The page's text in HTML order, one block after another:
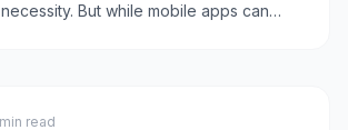
necessity. But while mobile apps can
read